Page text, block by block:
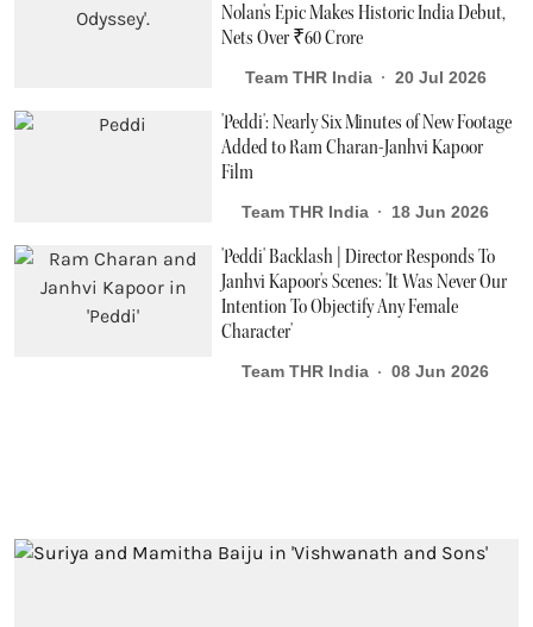
Nolan's Epic Makes Historic India Debut,
Nets Over ₹60 Crore
Team THR India 20 Jul 2026
'Peddi': Nearly Six Minutes of New Footage
Added to Ram Charan-Janhvi Kapoor
Film
Team THR India 18 Jun 2026
'Peddi' Backlash | Director Responds To
Janhvi Kapoor's Scenes: 'It Was Never Our
Intention To Objectify Any Female
Character'
Team THR India 08 Jun 2026